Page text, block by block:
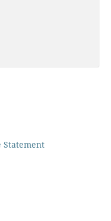
Statement